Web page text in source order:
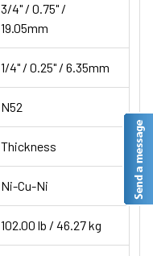
3/4" / 0.75" /
19.05mm
1/4" / 0.25" / 6.35mm
N52
Thickness
Ni-Cu-Ni
102.00 lb / 46.27 kg